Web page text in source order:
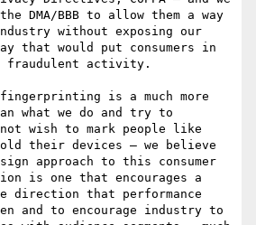
DMA/BBB to allow them a way
without exposing our
that would put consumers in
fraudulent activity.
is a much more
what we do and try to
wish to mark people like
their devices – we believe
approach to this consumer
is one that encourages a
direction that performance
and to encourage industry to